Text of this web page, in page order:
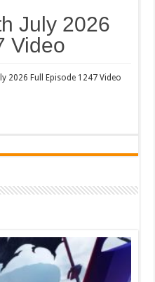
July 2026
Video
2026 Full Episode 1247 Video